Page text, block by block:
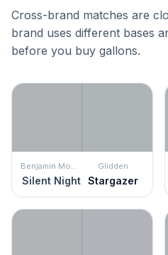
Cross-brand matches are
brand uses different bases
before you buy gallons.
Benjamin Moore
Silent Night
Glidden
Stargazer